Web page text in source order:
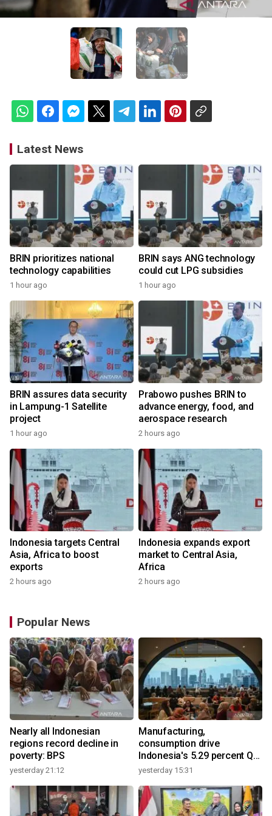
Latest News
BRIN prioritizes national
technology capabilities
1 hour ago
BRIN says ANG technology
could cut LPG subsidies
1 hour ago
BRIN assures data security
in Lampung-1 Satellite
project
1 hour ago
Prabowo pushes BRIN to
advance energy, food, and
aerospace research
2 hours ago
Indonesia targets Central
Asia, Africa to boost
exports
2 hours ago
Indonesia expands export
market to Central Asia,
Africa
2 hours ago
Popular News
Nearly all Indonesian
regions record decline in
poverty: BPS
yesterday 21:12
Manufacturing,
consumption drive
Indonesia's 5.29 percent Q2
growth
yesterday 15:31